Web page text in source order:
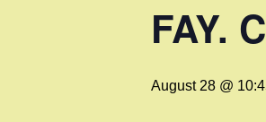
FAY.
August 28 @